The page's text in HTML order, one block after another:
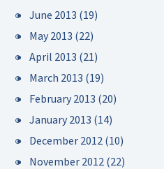
June 2013 (19)
May 2013 (22)
April 2013 (21)
March 2013 (19)
February 2013 (20)
January 2013 (14)
December 2012 (10)
November 2012 (22)